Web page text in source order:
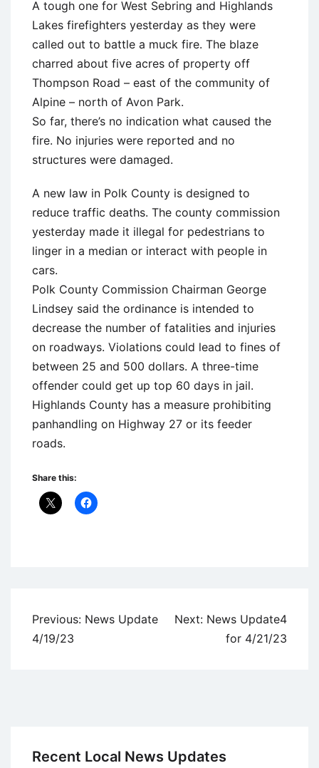
A tough one for West Sebring and Highlands
Lakes firefighters yesterday as they were
called out to battle a muck fire. The blaze
charred about five acres of property off
Thompson Road – east of the community of
Alpine – north of Avon Park.
So far, there’s no indication what caused the
fire. No injuries were reported and no
structures were damaged.
A new law in Polk County is designed to
reduce traffic deaths. The county commission
yesterday made it illegal for pedestrians to
linger in a median or interact with people in
cars.
Polk County Commission Chairman George
Lindsey said the ordinance is intended to
decrease the number of fatalities and injuries
on roadways. Violations could lead to fines of
between 25 and 500 dollars. A three-time
offender could get up top 60 days in jail.
Highlands County has a measure prohibiting
panhandling on Highway 27 or its feeder
roads.
Share this:
Post
navigation
Previous: News Update
4/19/23
Next: News Update4
for 4/21/23
Recent Local News Updates